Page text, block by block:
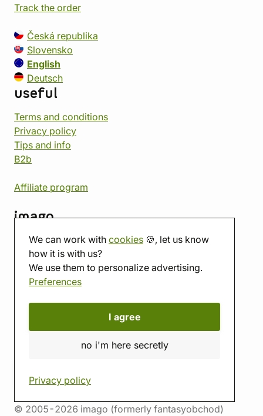
We can work with cookies 🍪, let us know
how it is with us?
We use them to personalize advertising.
Preferences
I agree
no i'm here secretly
Privacy policy
Track the order
Česká republika
Slovensko
English
Deutsch
useful
Terms and conditions
Privacy policy
Tips and info
B2b
Affiliate program
imago
Contact
Showroom
Tabletop room
About us
© 2005-2026 imago (formerly fantasyobchod)